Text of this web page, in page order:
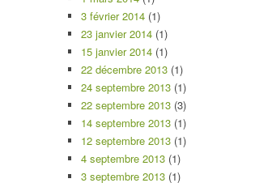
3 février 2014 (1)
23 janvier 2014 (1)
15 janvier 2014 (1)
22 décembre 2013 (1)
24 septembre 2013 (1)
22 septembre 2013 (3)
14 septembre 2013 (1)
12 septembre 2013 (1)
4 septembre 2013 (1)
3 septembre 2013 (1)